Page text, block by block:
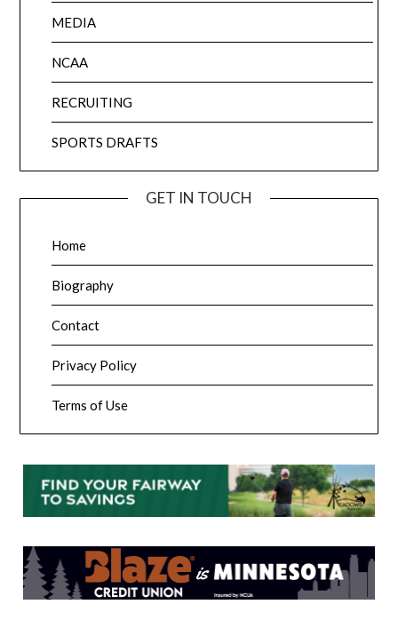
MEDIA
NCAA
RECRUITING
SPORTS DRAFTS
GET IN TOUCH
Home
Biography
Contact
Privacy Policy
Terms of Use